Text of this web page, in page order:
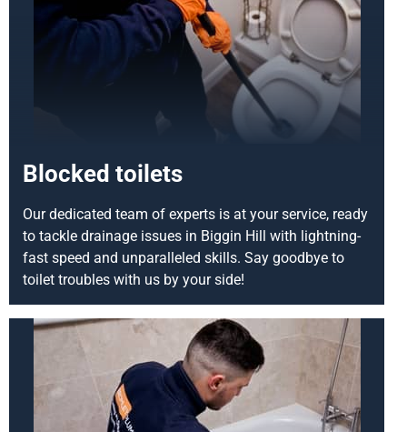
Blocked toilets
Our dedicated team of experts is at your service, ready
to tackle drainage issues in Biggin Hill with lightning-
fast speed and unparalleled skills. Say goodbye to
toilet troubles with us by your side!